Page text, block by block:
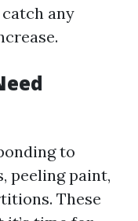
any
to
peeling paint,
These